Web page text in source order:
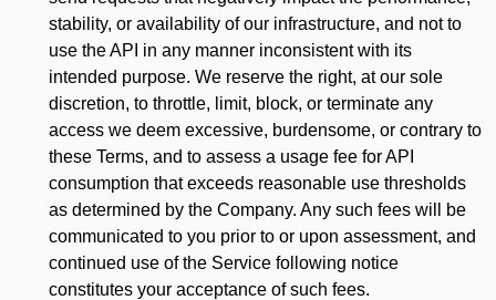
stability, or availability of our infrastructure, and not to
use the API in any manner inconsistent with its
intended purpose. We reserve the right, at our sole
discretion, to throttle, limit, block, or terminate any
access we deem excessive, burdensome, or contrary to
these Terms, and to assess a usage fee for API
consumption that exceeds reasonable use thresholds
as determined by the Company. Any such fees will be
communicated to you prior to or upon assessment, and
continued use of the Service following notice
constitutes your acceptance of such fees.